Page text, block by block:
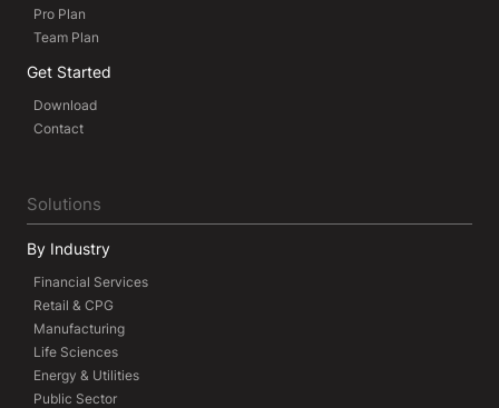
Pro Plan
Team Plan
Get Started
Download
Contact
Solutions
By Industry
Financial Services
Retail & CPG
Manufacturing
Life Sciences
Energy & Utilities
Public Sector